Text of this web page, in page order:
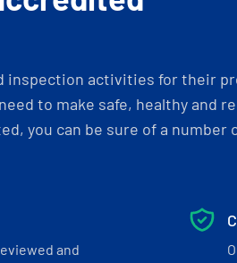
inspection activities for their
to make safe, healthy and
you can be sure of a number
and